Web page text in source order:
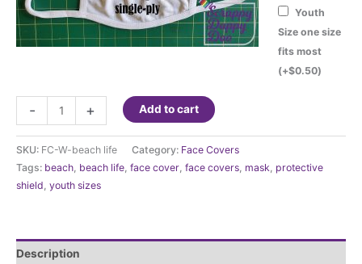
Youth
Size one size
fits most
(+$0.50)
-
Face
Cover
-
Beach
Life
+ Add to cart
SKU: FC-W-beach life Category: Face Covers
Tags: beach, beach life, face cover, face covers, mask, protective
shield, youth sizes
Description